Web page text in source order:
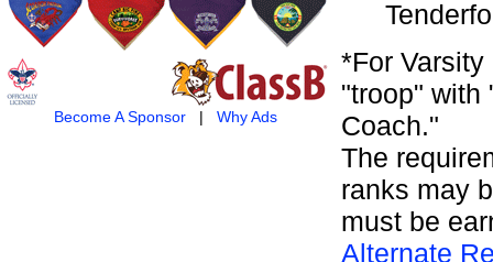
Become A Sponsor| Why Ads
*For
"troop" with
Coach."
The
ranks may
must be
Alternate